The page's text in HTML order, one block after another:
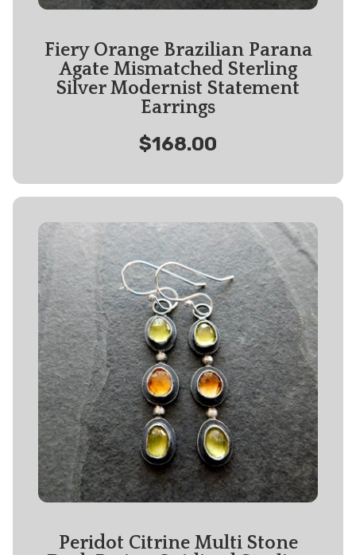
Fiery Orange Brazilian Parana
Agate Mismatched Sterling
Silver Modernist Statement
Earrings
$168.00
Peridot Citrine Multi Stone